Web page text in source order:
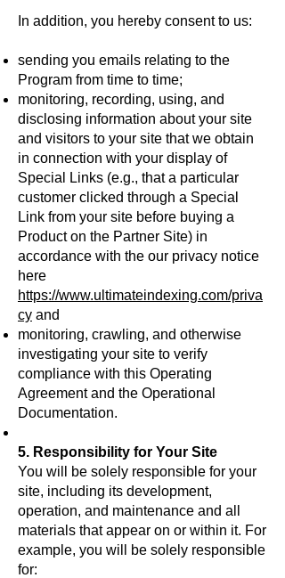
In addition, you hereby consent to us:
sending you emails relating to the
Program from time to time;
monitoring, recording, using, and
disclosing information about your site
and visitors to your site that we obtain
in connection with your display of
Special Links (e.g., that a particular
customer clicked through a Special
Link from your site before buying a
Product on the Partner Site) in
accordance with the our privacy notice
here
https://www.ultimateindexing.com/priva
cy and
monitoring, crawling, and otherwise
investigating your site to verify
compliance with this Operating
Agreement and the Operational
Documentation.
5. Responsibility for Your Site
You will be solely responsible for your
site, including its development,
operation, and maintenance and all
materials that appear on or within it. For
example, you will be solely responsible
for: